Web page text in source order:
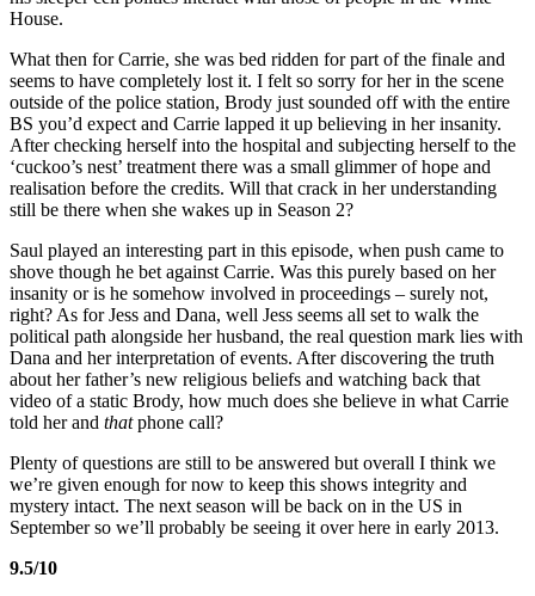
House.
What then for Carrie, she was bed ridden for part of the finale and
seems to have completely lost it. I felt so sorry for her in the scene
outside of the police station, Brody just sounded off with the entire
BS you’d expect and Carrie lapped it up believing in her insanity.
After checking herself into the hospital and subjecting herself to the
‘cuckoo’s nest’ treatment there was a small glimmer of hope and
realisation before the credits. Will that crack in her understanding
still be there when she wakes up in Season 2?
Saul played an interesting part in this episode, when push came to
shove though he bet against Carrie. Was this purely based on her
insanity or is he somehow involved in proceedings – surely not,
right? As for Jess and Dana, well Jess seems all set to walk the
political path alongside her husband, the real question mark lies with
Dana and her interpretation of events. After discovering the truth
about her father’s new religious beliefs and watching back that
video of a static Brody, how much does she believe in what Carrie
told her and thatphone call?
Plenty of questions are still to be answered but overall I think we
we’re given enough for now to keep this shows integrity and
mystery intact. The next season will be back on in the US in
September so we’ll probably be seeing it over here in early 2013.
9.5/10